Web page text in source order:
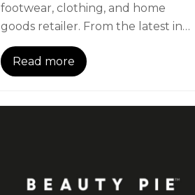
footwear, clothing, and home
goods retailer. From the latest in…
Read more